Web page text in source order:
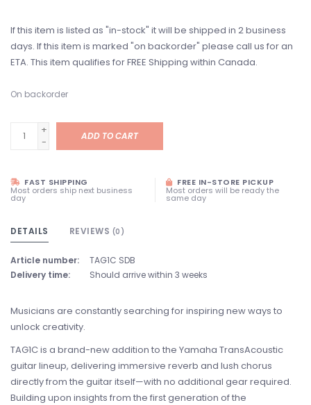
If this item is listed as "in-stock" it will be shipped in 2 business
days. If this item is marked "on backorder" please call us for an
ETA. This item qualifies for FREE Shipping within Canada.
On backorder
+
-
ADD TO CART
FAST SHIPPING
Most orders ship next business
day
FREE IN-STORE PICKUP
Most orders will be ready the
same day
DETAILS REVIEWS (0)
Article number:
TAG1C SDB
Delivery time:
Should arrive within 3 weeks
Musicians are constantly searching for inspiring new ways to
unlock creativity.
TAG1C is a brand-new addition to the Yamaha TransAcoustic
guitar lineup, delivering immersive reverb and lush chorus
directly from the guitar itself—with no additional gear required.
Building upon insights from the first generation of the